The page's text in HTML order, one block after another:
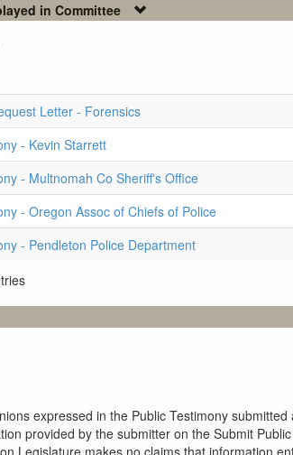
in Committee
Letter - Forensics
- Kevin Starrett
- Multnomah Co Sheriff's Office
- Oregon Assoc of Chiefs of Police
- Pendleton Police Department
expressed in the Public Testimony
provided by the submitter on the Submit
Legislature makes no claims that information